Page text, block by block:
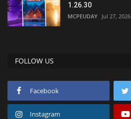
1.26.30
MCPEUDAY Jul 27, 2026
FOLLOW US
Facebook
Instagram